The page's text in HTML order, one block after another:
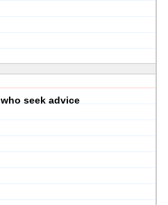
seek advice